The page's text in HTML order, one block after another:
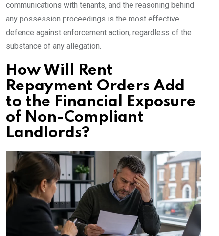
communications with tenants, and the reasoning behind
any possession proceedings is the most effective
defence against enforcement action, regardless of the
substance of any allegation.
How Will Rent
Repayment Orders Add
to the Financial Exposure
of Non-Compliant
Landlords?